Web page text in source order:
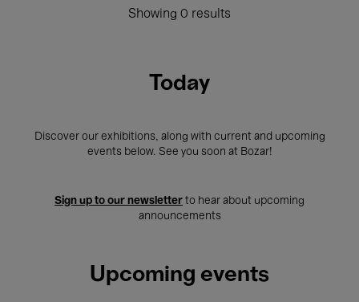
Showing 0 results
Today
Discover our exhibitions, along with current and upcoming
events below. See you soon at Bozar!
Sign up to our newsletter to hear about upcoming
announcements
Upcoming events